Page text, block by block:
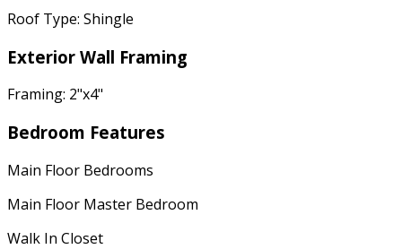
Roof Type: Shingle
Exterior Wall Framing
Framing: 2"x4"
Bedroom Features
Main Floor Bedrooms
Main Floor Master Bedroom
Walk In Closet